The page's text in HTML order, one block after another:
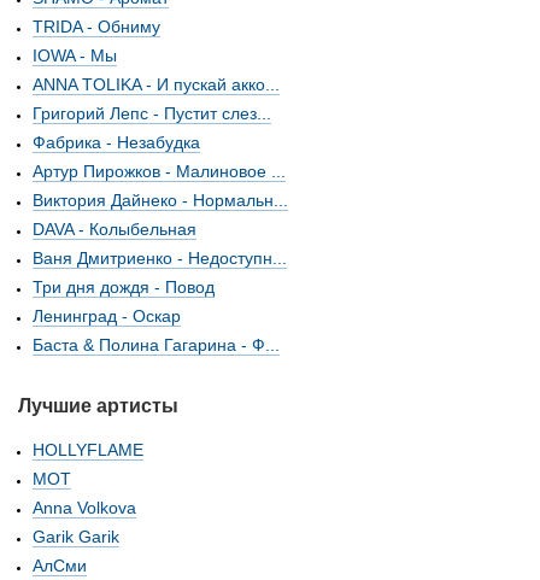
TRIDA - Обниму
IOWA - Мы
ANNA TOLIKA - И пускай акко...
Григорий Лепс - Пустит слез...
Фабрика - Незабудка
Артур Пирожков - Малиновое ...
Виктория Дайнеко - Нормальн...
DAVA - Колыбельная
Ваня Дмитриенко - Недоступн...
Три дня дождя - Повод
Ленинград - Оскар
Баста & Полина Гагарина - Ф...
Лучшие артисты
HOLLYFLAME
МОТ
Anna Volkova
Garik Garik
АлСми